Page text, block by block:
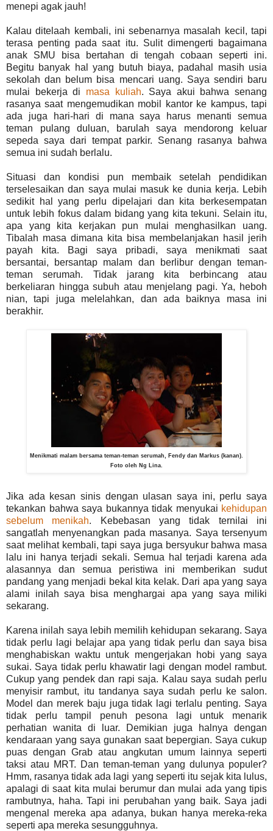
menepi agak jauh!
Kalau ditelaah kembali, ini sebenarnya masalah kecil, tapi
terasa penting pada saat itu. Sulit dimengerti bagaimana
anak SMU bisa bertahan di tengah cobaan seperti ini.
Begitu banyak hal yang butuh biaya, padahal masih usia
sekolah dan belum bisa mencari uang. Saya sendiri baru
mulai bekerja di masa kuliah. Saya akui bahwa senang
rasanya saat mengemudikan mobil kantor ke kampus, tapi
ada juga hari-hari di mana saya harus menanti semua
teman pulang duluan, barulah saya mendorong keluar
sepeda saya dari tempat parkir. Senang rasanya bahwa
semua ini sudah berlalu.
Situasi dan kondisi pun membaik setelah pendidikan
terselesaikan dan saya mulai masuk ke dunia kerja. Lebih
sedikit hal yang perlu dipelajari dan kita berkesempatan
untuk lebih fokus dalam bidang yang kita tekuni. Selain itu,
apa yang kita kerjakan pun mulai menghasilkan uang.
Tibalah masa dimana kita bisa membelanjakan hasil jerih
payah kita. Bagi saya pribadi, saya menikmati saat
bersantai, bersantap malam dan berlibur dengan teman-
teman serumah. Tidak jarang kita berbincang atau
berkeliaran hingga subuh atau menjelang pagi. Ya, heboh
nian, tapi juga melelahkan, dan ada baiknya masa ini
berakhir.
Menikmati malam bersama teman-teman serumah, Fendy dan Markus (kanan).
Foto oleh Ng Lina.
Jika ada kesan sinis dengan ulasan saya ini, perlu saya
tekankan bahwa saya bukannya tidak menyukai kehidupan
sebelum menikah. Kebebasan yang tidak ternilai ini
sangatlah menyenangkan pada masanya. Saya tersenyum
saat melihat kembali, tapi saya juga bersyukur bahwa masa
lalu ini hanya terjadi sekali. Semua hal terjadi karena ada
alasannya dan semua peristiwa ini memberikan sudut
pandang yang menjadi bekal kita kelak. Dari apa yang saya
alami inilah saya bisa menghargai apa yang saya miliki
sekarang.
Karena inilah saya lebih memilih kehidupan sekarang. Saya
tidak perlu lagi belajar apa yang tidak perlu dan saya bisa
menghabiskan waktu untuk mengerjakan hobi yang saya
sukai. Saya tidak perlu khawatir lagi dengan model rambut.
Cukup yang pendek dan rapi saja. Kalau saya sudah perlu
menyisir rambut, itu tandanya saya sudah perlu ke salon.
Model dan merek baju juga tidak lagi terlalu penting. Saya
tidak perlu tampil penuh pesona lagi untuk menarik
perhatian wanita di luar. Demikian juga halnya dengan
kendaraan yang saya gunakan saat bepergian. Saya cukup
puas dengan Grab atau angkutan umum lainnya seperti
taksi atau MRT. Dan teman-teman yang dulunya populer?
Hmm, rasanya tidak ada lagi yang seperti itu sejak kita lulus,
apalagi di saat kita mulai berumur dan mulai ada yang tipis
rambutnya, haha. Tapi ini perubahan yang baik. Saya jadi
mengenal mereka apa adanya, bukan hanya mereka-reka
seperti apa mereka sesungguhnya.